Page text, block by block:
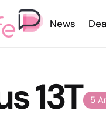
News
5
13T